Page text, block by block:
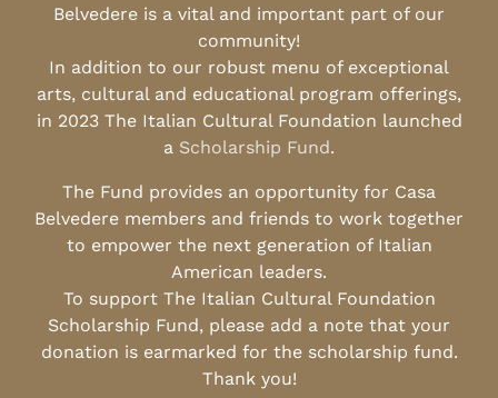
Belvedere is a vital and important part of our
community!
In addition to our robust menu of exceptional
arts, cultural and educational program offerings,
in 2023 The Italian Cultural Foundation launched
a Scholarship Fund.
The Fund provides an opportunity for Casa
Belvedere members and friends to work together
to empower the next generation of Italian
American leaders.
To support The Italian Cultural Foundation
Scholarship Fund, please add a note that your
donation is earmarked for the scholarship fund.
Thank you!